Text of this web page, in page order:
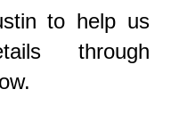
to help us
through